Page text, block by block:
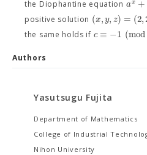
the Diophantine equation a +
positive solution (x,y,z) = (2,
the same holds if c ≡ −1 (mod
Authors
Yasutsugu Fujita
Department of Mathematics
College of Industrial
Nihon University